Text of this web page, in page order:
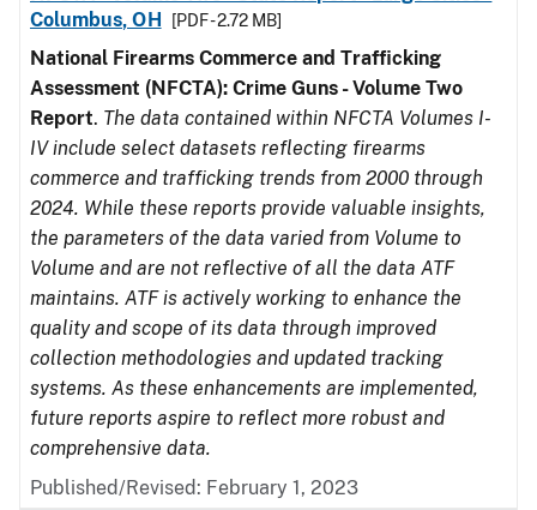
Columbus, OH
[PDF - 2.72 MB]
National Firearms Commerce and Trafficking
Assessment (NFCTA): Crime Guns - Volume Two
Report. The data contained within NFCTA Volumes I-
IV include select datasets reflecting firearms
commerce and trafficking trends from 2000 through
2024. While these reports provide valuable insights,
the parameters of the data varied from Volume to
Volume and are not reflective of all the data ATF
maintains. ATF is actively working to enhance the
quality and scope of its data through improved
collection methodologies and updated tracking
systems. As these enhancements are implemented,
future reports aspire to reflect more robust and
comprehensive data.
Published/Revised: February 1, 2023